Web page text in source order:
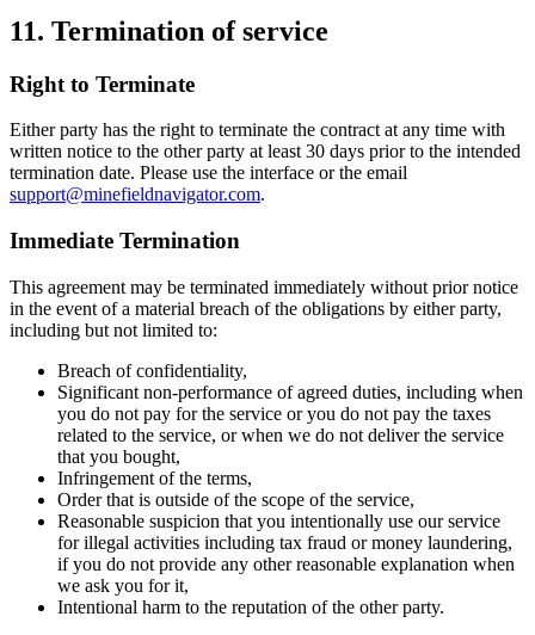
11. Termination of service
Right to Terminate
Either party has the right to terminate the contract at any time with
written notice to the other party at least 30 days prior to the intended
termination date. Please use the interface or the email
support@minefieldnavigator.com.
Immediate Termination
This agreement may be terminated immediately without prior notice
in the event of a material breach of the obligations by either party,
including but not limited to:
Breach of confidentiality,
Significant non-performance of agreed duties, including when
you do not pay for the service or you do not pay the taxes
related to the service, or when we do not deliver the service
that you bought,
Infringement of the terms,
Order that is outside of the scope of the service,
Reasonable suspicion that you intentionally use our service
for illegal activities including tax fraud or money laundering,
if you do not provide any other reasonable explanation when
we ask you for it,
Intentional harm to the reputation of the other party.